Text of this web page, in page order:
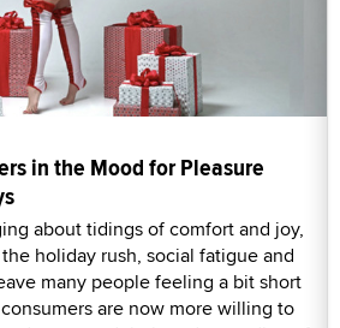
in the Mood for Pleasure
about tidings of comfort and joy,
holiday rush, social fatigue and
many people feeling a bit short
are now more willing to